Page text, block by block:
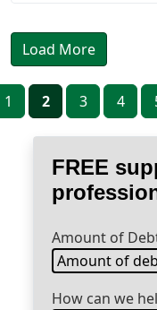
Load More
1 2 3 4
FREE
Amount of
How can we